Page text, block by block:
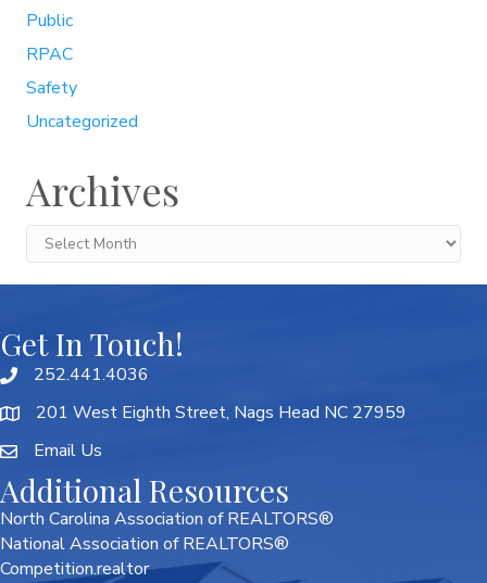
Public
RPAC
Safety
Uncategorized
Archives
Archives
Get In Touch!
252.441.4036
201 West Eighth Street, Nags Head NC 27959
Email Us
Additional Resources
North Carolina Association of REALTORS®
National Association of REALTORS®
Competition.realtor